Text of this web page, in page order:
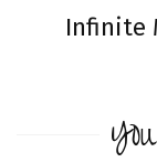
Infinite